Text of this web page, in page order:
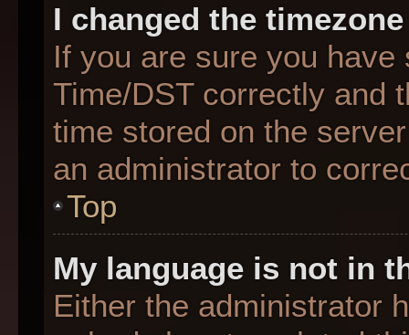
I changed the
If you are sure you
Time/DST correctly and
time stored on the
an administrator to
Top
My language is not in
Either the administrator